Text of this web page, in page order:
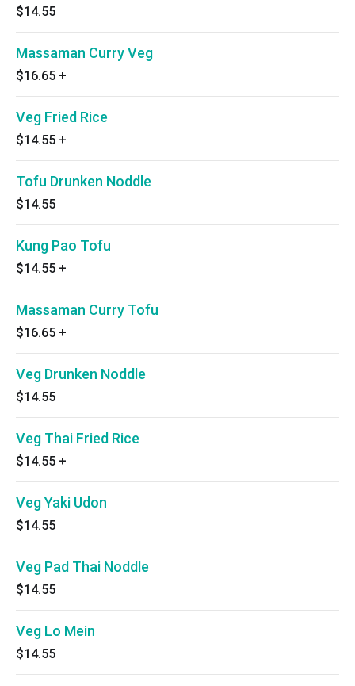
$14.55
Massaman Curry Veg
$16.65 +
Veg Fried Rice
$14.55 +
Tofu Drunken Noddle
$14.55
Kung Pao Tofu
$14.55 +
Massaman Curry Tofu
$16.65 +
Veg Drunken Noddle
$14.55
Veg Thai Fried Rice
$14.55 +
Veg Yaki Udon
$14.55
Veg Pad Thai Noddle
$14.55
Veg Lo Mein
$14.55